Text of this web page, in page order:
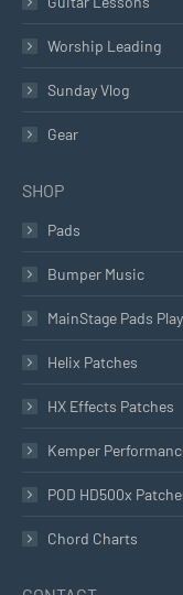
Worship Leading
Sunday Vlog
Gear
SHOP
Pads
Bumper Music
MainStage Pads
Helix Patches
HX Effects Patches
Kemper
POD HD500x
Chord Charts